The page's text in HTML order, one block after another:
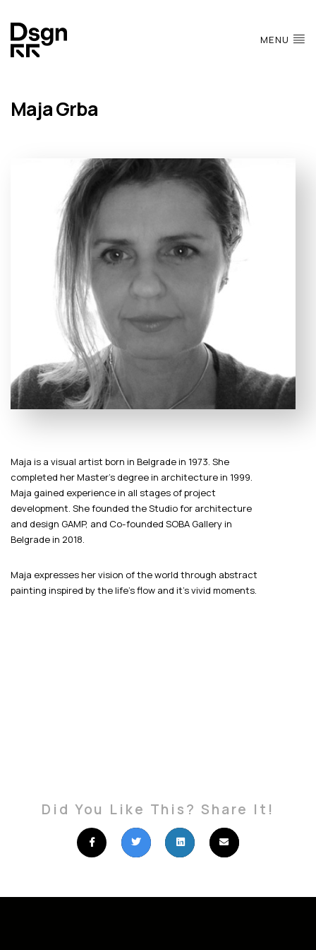
MENU
Maja Grba
Maja is a visual artist born in Belgrade in 1973. She
completed her Master’s degree in architecture in 1999.
Maja gained experience in all stages of project
development. She founded the Studio for architecture
and design GAMP, and Co-founded SOBA Gallery in
Belgrade in 2018.
Maja expresses her vision of the world through abstract
painting inspired by the life’s flow and it’s vivid moments.
Did You Like This? Share It!